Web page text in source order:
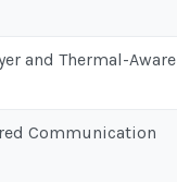
and Thermal-Aware
Communication